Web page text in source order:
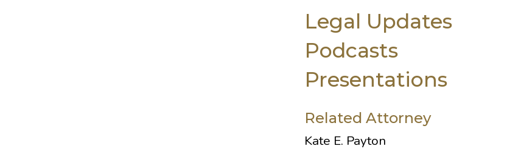
Legal Updates
Podcasts
Presentations
Related Attorney
Kate E. Payton